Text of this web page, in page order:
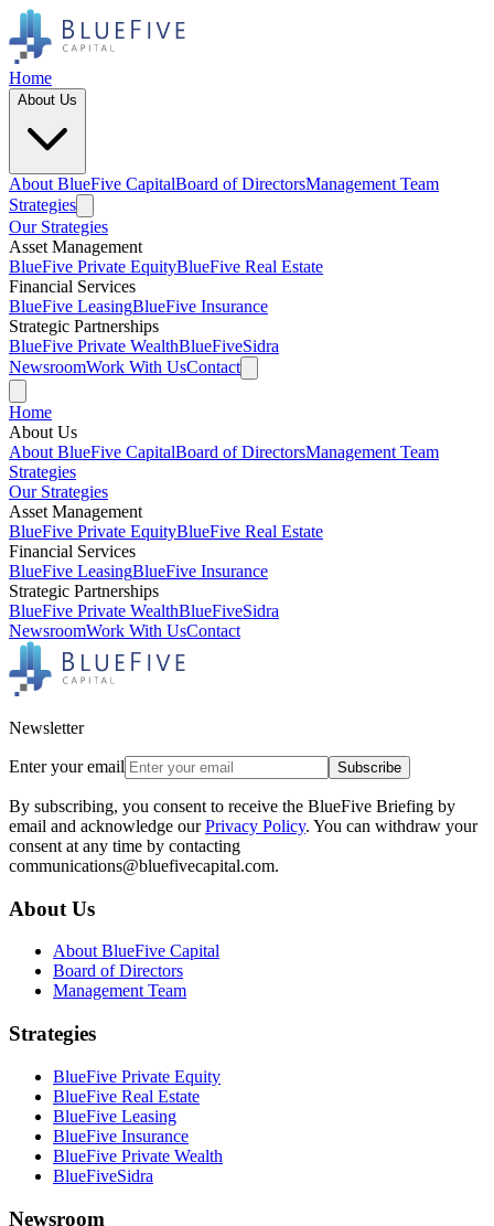
Home
About Us
About BlueFive CapitalBoard of DirectorsManagement Team
Strategies
Our Strategies
Asset Management
BlueFive Private EquityBlueFive Real Estate
Financial Services
BlueFive LeasingBlueFive Insurance
Strategic Partnerships
BlueFive Private WealthBlueFiveSidra
NewsroomWork With UsContact
Home
About Us
About BlueFive CapitalBoard of DirectorsManagement Team
Strategies
Our Strategies
Asset Management
BlueFive Private EquityBlueFive Real Estate
Financial Services
BlueFive LeasingBlueFive Insurance
Strategic Partnerships
BlueFive Private WealthBlueFiveSidra
NewsroomWork With UsContact
Newsletter
Enter your email Subscribe
By subscribing, you consent to receive the BlueFive Briefing by
email and acknowledge ourPrivacy Policy. You can withdraw your
consent at any time by contacting
communications@bluefivecapital.com.
About Us
About BlueFive Capital
Board of Directors
Management Team
Strategies
BlueFive Private Equity
BlueFive Real Estate
BlueFive Leasing
BlueFive Insurance
BlueFive Private Wealth
BlueFiveSidra
Newsroom